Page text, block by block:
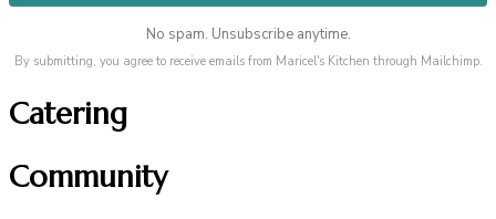
No spam. Unsubscribe anytime.
By submitting, you agree to receive emails from Maricel's Kitchen through Mailchimp.
Catering
Community